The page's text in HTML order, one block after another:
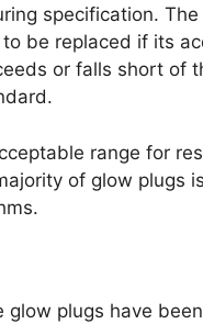
specification. The
be replaced if its
or falls short of
range for
of glow plugs
glow plugs have